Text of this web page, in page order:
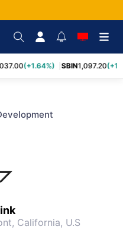
(+1.64%) SBIN1,097.20
California, U.S